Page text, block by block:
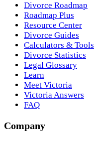
Divorce Roadmap
Roadmap Plus
Resource Center
Divorce Guides
Calculators & Tools
Divorce Statistics
Legal Glossary
Learn
Meet Victoria
Victoria Answers
FAQ
Company